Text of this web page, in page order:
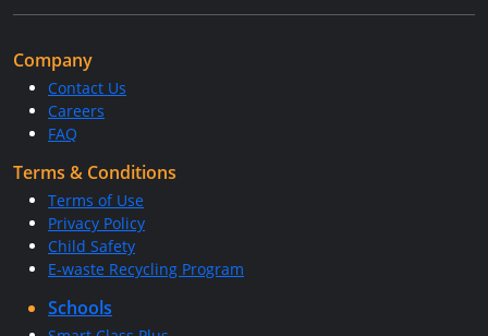
Company
Contact Us
Careers
FAQ
Terms & Conditions
Terms of Use
Privacy Policy
Child Safety
E-waste Recycling Program
Schools